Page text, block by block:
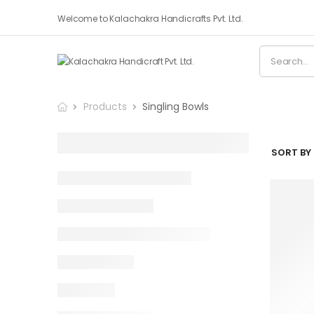
Welcome to Kalachakra Handicrafts Pvt. Ltd.
Products Singling Bowls
SORT BY